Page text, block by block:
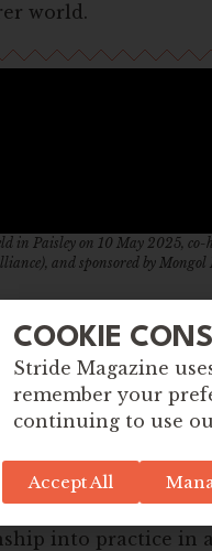
world.
in Paisley on 10 May 2025,
and sponsored by
people from all
– who are
to share ideas,
Global
a place for you
from
into practice in
COOKIE
Stride Magazine
remember your
continuing to use
Accept All